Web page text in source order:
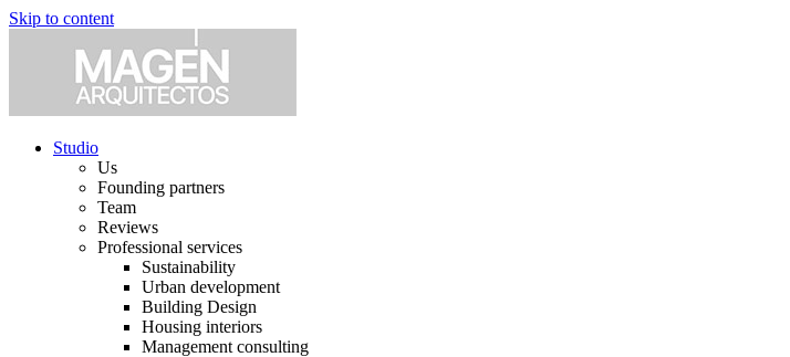
Skip to content
Studio
Us
Founding partners
Team
Reviews
Professional services
Sustainability
Urban development
Building Design
Housing interiors
Management consulting